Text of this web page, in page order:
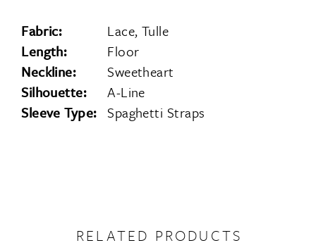
Fabric:
Lace, Tulle
Length:
Floor
Neckline:
Sweetheart
Silhouette:
A-Line
Sleeve Type: Spaghetti Straps
RELATED PRODUCTS
AUTOPLAY
SLIDE